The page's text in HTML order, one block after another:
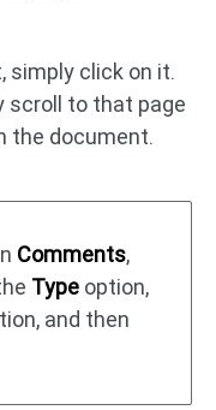
simply click on it.
scroll to that page
the document.
Comments,
Type option,
and then